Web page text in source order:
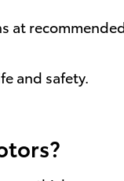
and safety.